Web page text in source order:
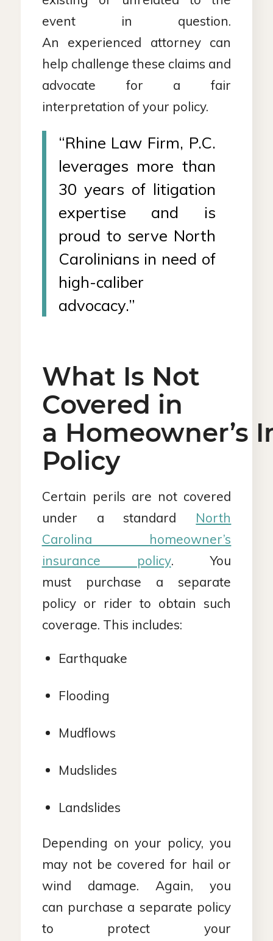
event in question.
An experienced attorney can
help challenge these claims and
advocate for a fair
interpretation of your policy.
“Rhine Law Firm, P.C.
leverages more than
30 years of litigation
expertise and is
proud to serve North
Carolinians in need of
high-caliber
advocacy.”
What Is Not
Covered in
a Homeowner’s
Policy
Certain perils are not covered
under a standard North
Carolina homeowner’s
insurance policy. You
must purchase a separate
policy or rider to obtain such
coverage. This includes:
Earthquake
Flooding
Mudflows
Mudslides
Landslides
Depending on your policy, you
may not be covered for hail or
wind damage. Again, you
can purchase a separate policy
to protect your